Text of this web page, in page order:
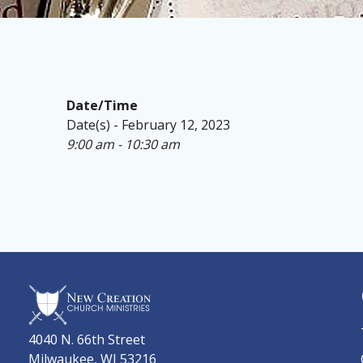
Date/Time
Date(s) - February 12, 2023
9:00 am - 10:30 am
4040 N. 66th Street
Milwaukee, WI 53216